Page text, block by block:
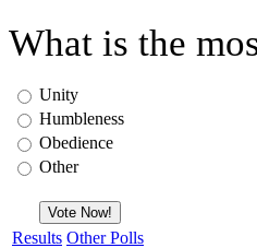
What is the
Unity
Humbleness
Obedience
Other
Results Other Polls